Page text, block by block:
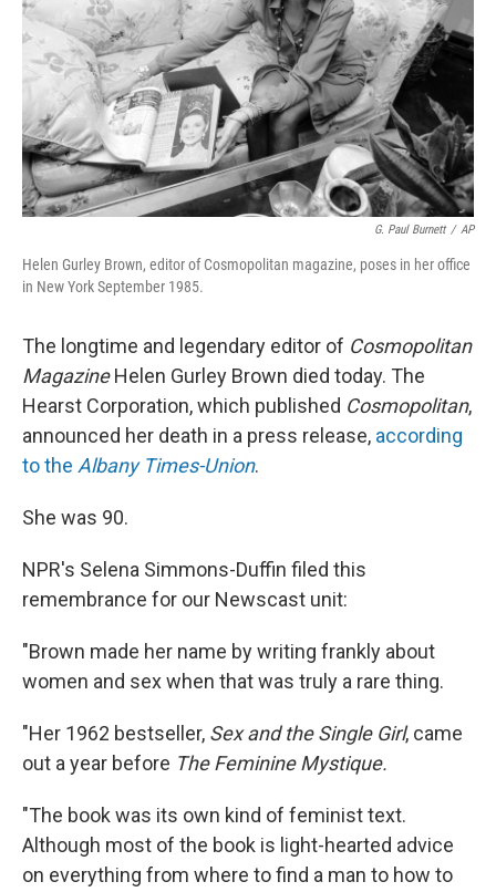
G. Paul Burnett / AP
Helen Gurley Brown, editor of Cosmopolitan magazine, poses in her office
in New York September 1985.
The longtime and legendary editor of Cosmopolitan
MagazineHelen Gurley Brown died today. The
Hearst Corporation, which published Cosmopolitan,
announced her death in a press release, according
to the Albany Times-Union.
She was 90.
NPR's Selena Simmons-Duffin filed this
remembrance for our Newscast unit:
"Brown made her name by writing frankly about
women and sex when that was truly a rare thing.
"Her 1962 bestseller, Sex and the Single Girl, came
out a year before The Feminine Mystique.
"The book was its own kind of feminist text.
Although most of the book is light-hearted advice
on everything from where to find a man to how to